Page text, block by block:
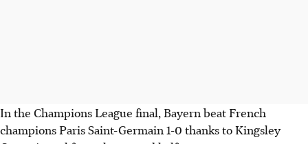
In the Champions League final, Bayern beat French
champions Paris Saint-Germain 1-0 thanks to Kingsley